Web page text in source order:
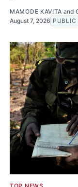
MAMODE KAVITA and
August 7, 2026 PUBLIC